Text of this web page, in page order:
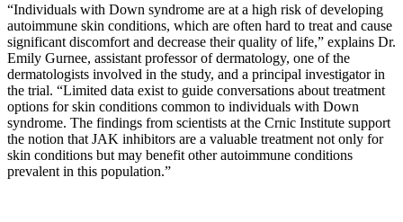
“Individuals with Down syndrome are at a high risk of developing
autoimmune skin conditions, which are often hard to treat and cause
significant discomfort and decrease their quality of life,” explains Dr.
Emily Gurnee, assistant professor of dermatology, one of the
dermatologists involved in the study, and a principal investigator in
the trial. “Limited data exist to guide conversations about treatment
options for skin conditions common to individuals with Down
syndrome. The findings from scientists at the Crnic Institute support
the notion that JAK inhibitors are a valuable treatment not only for
skin conditions but may benefit other autoimmune conditions
prevalent in this population.”